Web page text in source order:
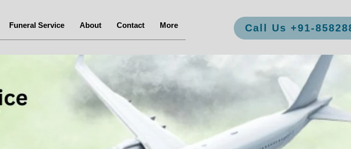
Funeral Service About Contact More Call Us +91-